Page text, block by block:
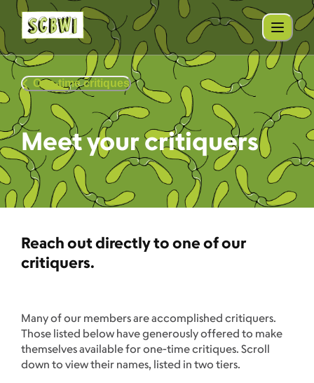
One-time critiques
Meet your critiquers
Reach out directly to one of our
critiquers.
Many of our members are accomplished critiquers.
Those listed below have generously offered to make
themselves available for one-time critiques. Scroll
down to view their names, listed in two tiers.